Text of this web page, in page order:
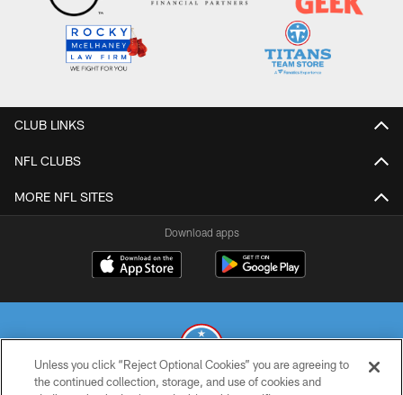
CLUB LINKS
NFL CLUBS
MORE NFL SITES
Download apps
Unless you click “Reject Optional Cookies” you are agreeing to
the continued collection, storage, and use of cookies and